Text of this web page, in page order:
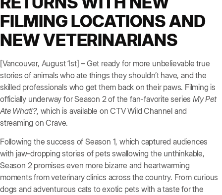
FILMING LOCATIONS AND
NEW VETERINARIANS
[Vancouver, August 1st] – Get ready for more unbelievable true
stories of animals who ate things they shouldn’t have, and the
skilled professionals who get them back on their paws. Filming is
officially underway for Season 2 of the fan-favorite series My Pet
Ate What!?, which is available on CTV Wild Channel and
streaming on Crave.
Following the success of Season 1, which captured audiences
with jaw-dropping stories of pets swallowing the unthinkable,
Season 2 promises even more bizarre and heartwarming
moments from veterinary clinics across the country. From curious
dogs and adventurous cats to exotic pets with a taste for the